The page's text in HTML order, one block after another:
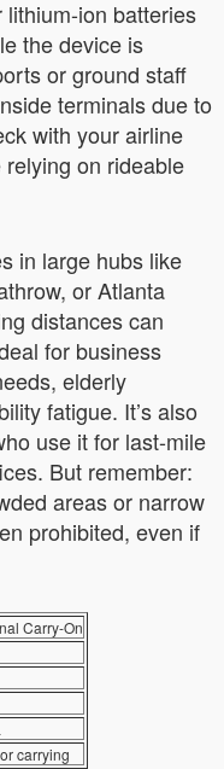
ion batteries
the device is
or ground staff
terminals due to
with your airline
on rideable
in large hubs like
or Atlanta
distances can
for business
elderly
fatigue. It’s also
use it for last-mile
But remember:
areas or narrow
prohibited, even if
Carry-On
carrying